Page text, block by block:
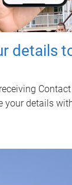
details
your details